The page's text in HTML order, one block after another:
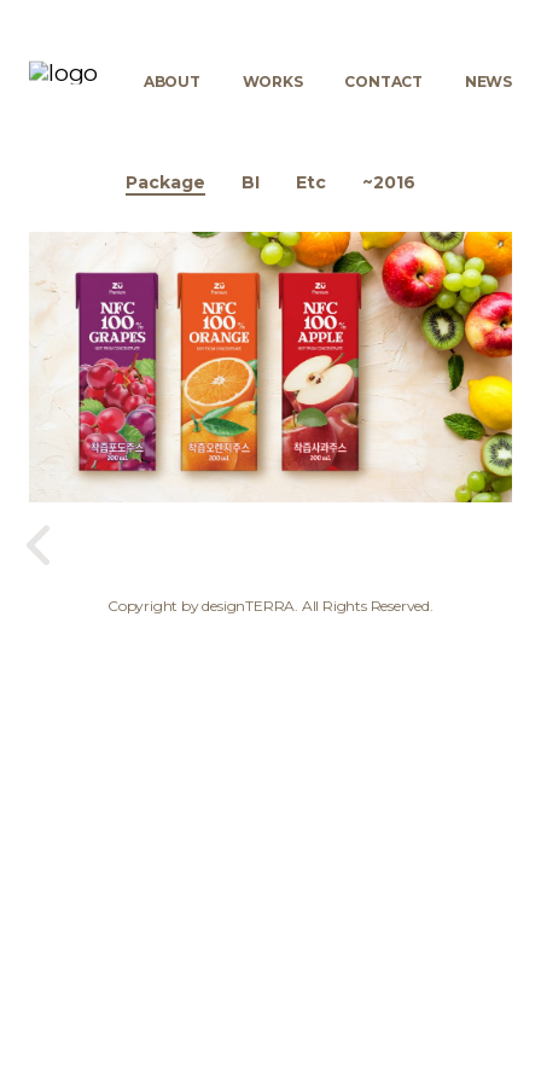
ABOUT WORKS CONTACT NEWS
Package BI Etc ~2016
Copyright by designTERRA. All Rights Reserved.